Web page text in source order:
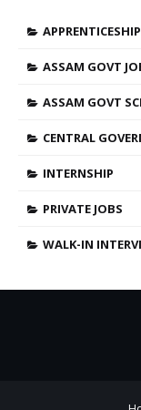
ASSAM GOVT
ASSAM GOVT
CENTRAL
INTERNSHIP
PRIVATE JOBS
WALK-IN